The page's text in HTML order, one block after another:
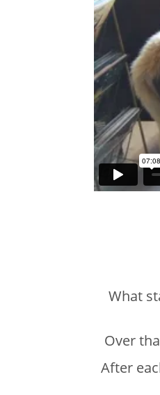
What
Over
After